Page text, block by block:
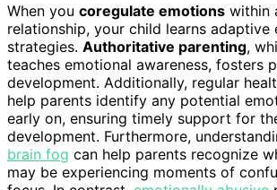
When you coregulate emotions within
relationship, your child learns adaptive
strategies. Authoritative parenting,
teaches emotional awareness, fosters
development. Additionally, regular
help parents identify any potential
early on, ensuring timely support for
development. Furthermore,
brain fog can help parents recognize
may be experiencing moments of